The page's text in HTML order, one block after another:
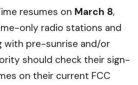
resumes on March 8,
only radio stations and
with pre-sunrise and/or
should check their sign-
on their current FCC